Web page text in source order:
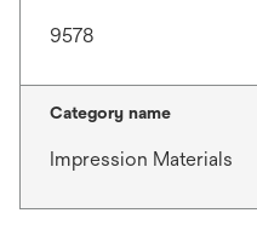
9578
Category name
Impression Materials